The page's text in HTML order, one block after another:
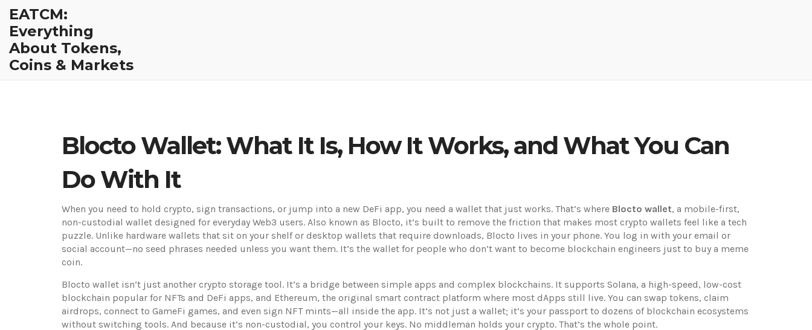
EATCM:
Everything
About Tokens,
Coins & Markets
Blocto Wallet: What It Is, How It Works, and What You Can
Do With It
When you need to hold crypto, sign transactions, or jump into a new DeFi app, you need a wallet that just works. That’s where Blocto wallet, a mobile-first,
non-custodial wallet designed for everyday Web3 users. Also known as Blocto, it’s built to remove the friction that makes most crypto wallets feel like a tech
puzzle. Unlike hardware wallets that sit on your shelf or desktop wallets that require downloads, Blocto lives in your phone. You log in with your email or
social account—no seed phrases needed unless you want them. It’s the wallet for people who don’t want to become blockchain engineers just to buy a meme
coin.
Blocto wallet isn’t just another crypto storage tool. It’s a bridge between simple apps and complex blockchains. It supports Solana, a high-speed, low-cost
blockchain popular for NFTs and DeFi apps, and Ethereum, the original smart contract platform where most dApps still live. You can swap tokens, claim
airdrops, connect to GameFi games, and even sign NFT mints—all inside the app. It’s not just a wallet; it’s your passport to dozens of blockchain ecosystems
without switching tools. And because it’s non-custodial, you control your keys. No middleman holds your crypto. That’s the whole point.